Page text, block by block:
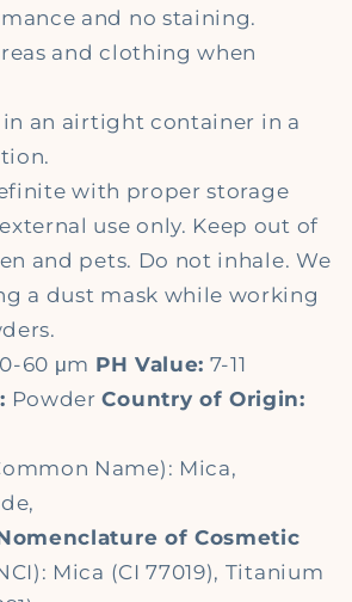
and no staining.
and clothing when
in an airtight container in a
with proper storage
use only. Keep out of
and pets. Do not inhale. We
a dust mask while working
60 μm PH Value: 7-11
PowderCountry of Origin:
Name): Mica,
of Cosmetic
Mica (CI 77019), Titanium